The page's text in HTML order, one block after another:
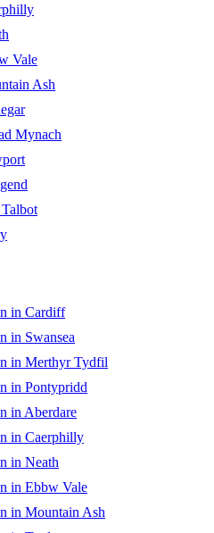
Vale
Ash
Mynach
in Cardiff
in Swansea
in Merthyr Tydfil
in Pontypridd
in Aberdare
in Caerphilly
in Neath
in Ebbw Vale
in Mountain Ash